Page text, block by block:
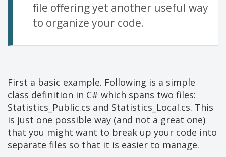
file offering yet another useful way
to organize your code.
First a basic example. Following is a simple
class definition in C# which spans two files:
Statistics_Public.cs and Statistics_Local.cs. This
is just one possible way (and not a great one)
that you might want to break up your code into
separate files so that it is easier to manage.